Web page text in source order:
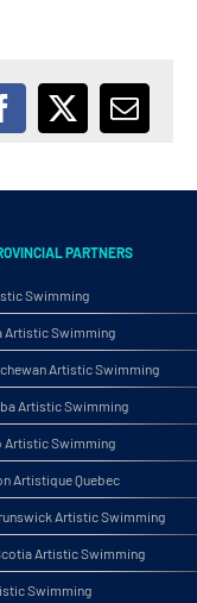
Facebook
X Email
PARTNERS
Swimming
Artistic Swimming
Artistic Swimming
Artistic Swimming
Artistic Swimming
Artistique Quebec
Artistic Swimming
Artistic Swimming
Swimming